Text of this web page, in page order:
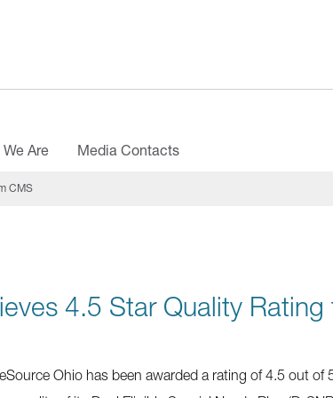
Are Media Contacts
CMS
4.5 Star Quality Rating
Ohio has been awarded a rating of 4.5 out of